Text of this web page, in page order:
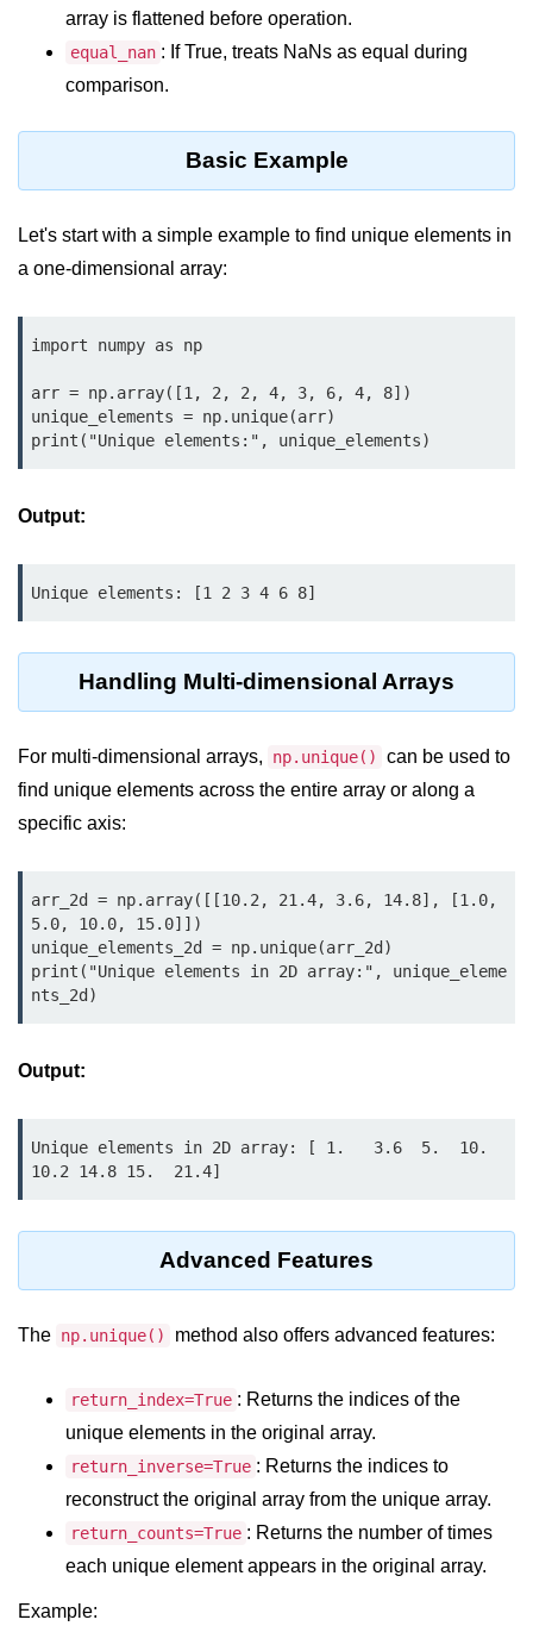
Python
*args and **kwargs in Python
Date and Time Function
Lambda Functions in Python
Data Structures in
Strings in Python
List in Python
Tuples in Python
Decision Making in Python
Dictionary
List Comprehension in Python
Python OOPs
Concepts
File Handling in
Python
File Handling in Python
Python Exception
Python Exception Handling
Python MySQL
Python Modules
asyncio in Python
Calendar in Python
array is flattened before operation.
equal_nan : If True, treats NaNs as equal during
comparison.
Basic Example
Let's start with a simple example to find unique elements in
a one-dimensional array:
import numpy as np
arr = np.array([1, 2, 2, 4, 3, 6, 4, 8])
unique_elements = np.unique(arr)
print("Unique elements:", unique_elements)
Output:
Unique elements: [1 2 3 4 6 8]
Handling Multi-dimensional Arrays
For multi-dimensional arrays, np.unique()
can be used to
find unique elements across the entire array or along a
specific axis:
arr_2d = np.array([[10.2, 21.4, 3.6, 14.8], [1.0,
5.0, 10.0, 15.0]])
unique_elements_2d = np.unique(arr_2d)
print("Unique elements in 2D array:", unique_eleme
nts_2d)
Output:
Unique elements in 2D array: [ 1.   3.6  5.  10.
10.2 14.8 15.  21.4]
Advanced Features
The np.unique() method also offers advanced features:
return_index=True : Returns the indices of the
unique elements in the original array.
return_inverse=True : Returns the indices to
reconstruct the original array from the unique array.
return_counts=True : Returns the number of times
each unique element appears in the original array.
Example: